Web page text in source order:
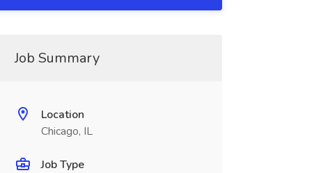
Job Summary
Location
Chicago, IL
Job Type